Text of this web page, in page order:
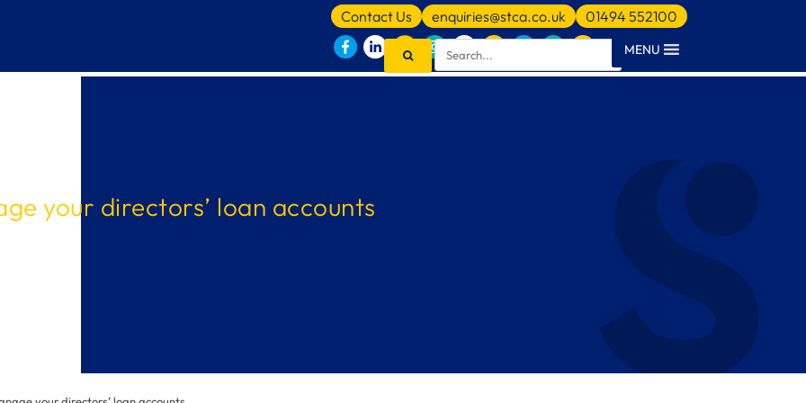
Contact Us enquiries@stca.co.uk 01494 552100
MENU
your directors’ loan accounts